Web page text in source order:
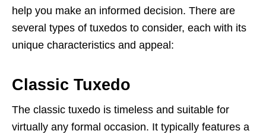
help you make an informed decision. There are
several types of tuxedos to consider, each with its
unique characteristics and appeal:
Classic Tuxedo
The classic tuxedo is timeless and suitable for
virtually any formal occasion. It typically features a